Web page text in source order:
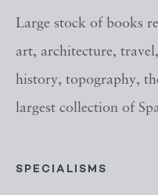
Large stock of books
art, architecture,
history, topography,
largest collection of
SPECIALISMS